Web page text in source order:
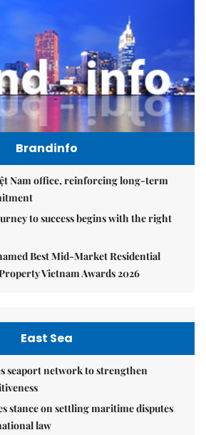
Brandinfo
Nam office, reinforcing long-term
to success begins with the right
Best Mid-Market Residential
Vietnam Awards 2026
East Sea
seaport network to strengthen
stance on settling maritime disputes
law